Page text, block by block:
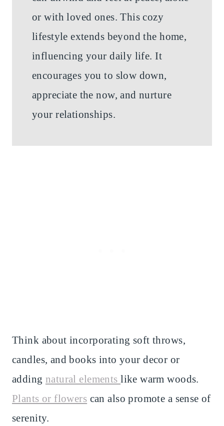
or with loved ones. This cozy
lifestyle extends beyond the home,
influencing your daily life. It
encourages you to slow down,
appreciate the now, and nurture
your relationships.
Think about incorporating soft throws,
candles, and books into your decor or
adding natural elementslike warm woods.
Plants or flowers can also promote a sense of
serenity.